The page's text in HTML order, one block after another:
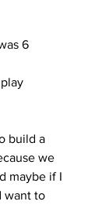
6
build a
we
maybe if I
want to